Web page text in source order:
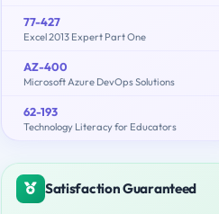
77-427
Excel 2013 Expert Part One
AZ-400
Microsoft Azure DevOps Solutions
62-193
Technology Literacy for Educators
Satisfaction Guaranteed